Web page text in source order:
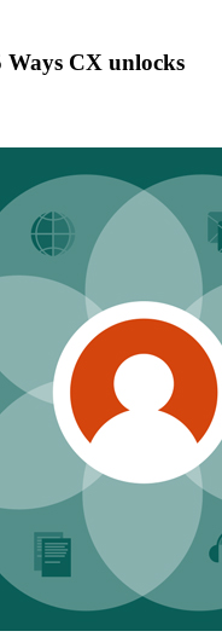
Ways CX unlocks